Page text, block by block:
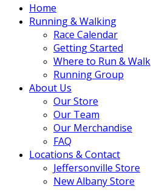
Home
Running & Walking
Race Calendar
Getting Started
Where to Run & Walk
Running Group
About Us
Our Store
Our Team
Our Merchandise
FAQ
Locations & Contact
Jeffersonville Store
New Albany Store